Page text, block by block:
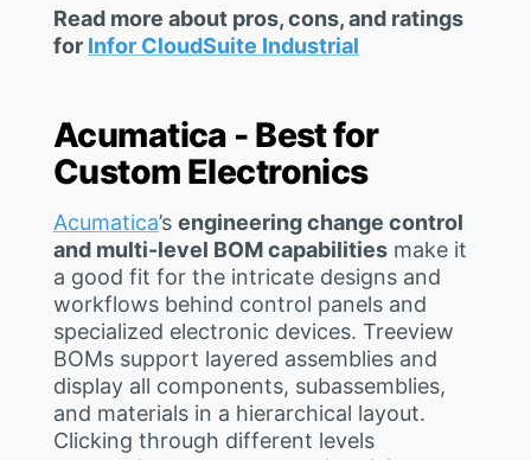
Read more about pros, cons, and ratings
for Infor CloudSuite Industrial
Acumatica - Best for
Custom Electronics
Acumatica’s engineering change control
and multi-level BOM capabilities make it
a good fit for the intricate designs and
workflows behind control panels and
specialized electronic devices. Treeview
BOMs support layered assemblies and
display all components, subassemblies,
and materials in a hierarchical layout.
Clicking through different levels